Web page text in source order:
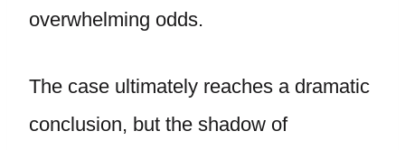
overwhelming odds.
The case ultimately reaches a dramatic
conclusion, but the shadow of